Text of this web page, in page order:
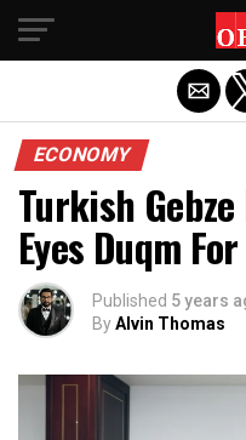
ECONOMY
Turkish
Eyes Duqm
Published 5 years
ByAlvin Thomas
Exit